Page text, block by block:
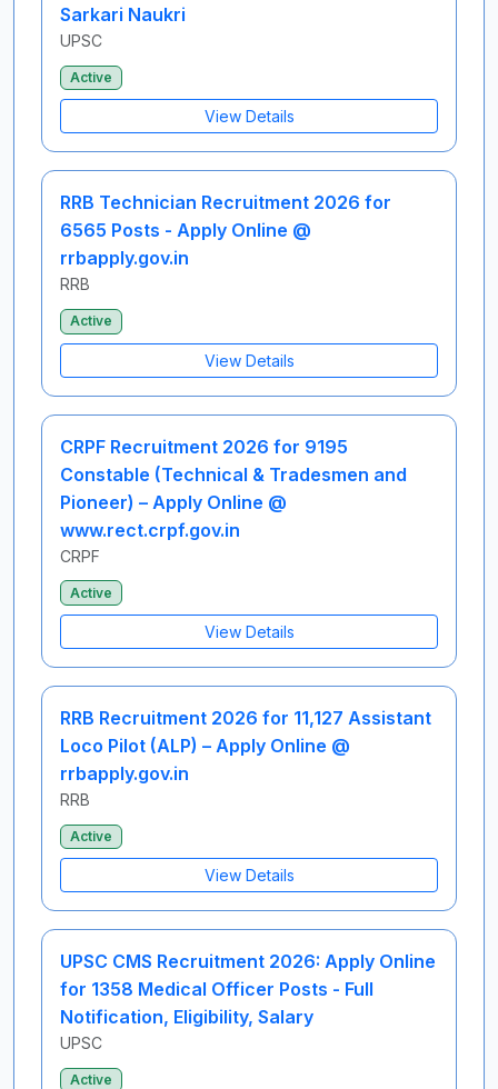
Sarkari Naukri
UPSC
Active
View Details
RRB Technician Recruitment 2026 for
6565 Posts - Apply Online @
rrbapply.gov.in
RRB
Active
View Details
CRPF Recruitment 2026 for 9195
Constable (Technical & Tradesmen and
Pioneer) – Apply Online @
www.rect.crpf.gov.in
CRPF
Active
View Details
RRB Recruitment 2026 for 11,127 Assistant
Loco Pilot (ALP) – Apply Online @
rrbapply.gov.in
RRB
Active
View Details
UPSC CMS Recruitment 2026: Apply Online
for 1358 Medical Officer Posts - Full
Notification, Eligibility, Salary
UPSC
Active